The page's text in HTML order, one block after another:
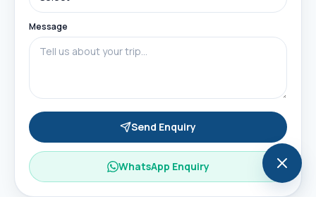
Message
Send Enquiry
WhatsApp Enquiry